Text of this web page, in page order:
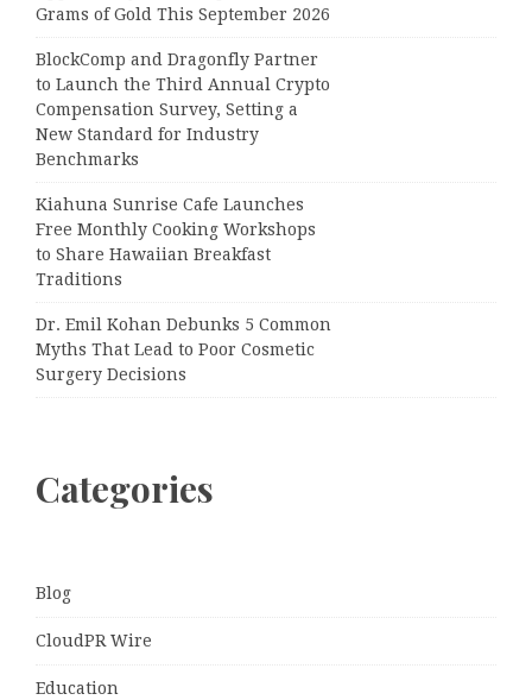
Grams of Gold This September 2026
BlockComp and Dragonfly Partner
to Launch the Third Annual Crypto
Compensation Survey, Setting a
New Standard for Industry
Benchmarks
Kiahuna Sunrise Cafe Launches
Free Monthly Cooking Workshops
to Share Hawaiian Breakfast
Traditions
Dr. Emil Kohan Debunks 5 Common
Myths That Lead to Poor Cosmetic
Surgery Decisions
Categories
Blog
CloudPR Wire
Education